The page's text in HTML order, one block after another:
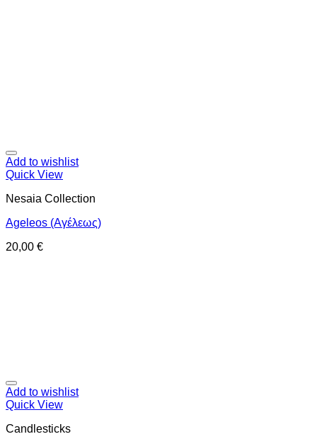
Add to wishlist
Quick View
Nesaia Collection
Ageleos (Αγέλεως)
20,00 €
Add to wishlist
Quick View
Candlesticks